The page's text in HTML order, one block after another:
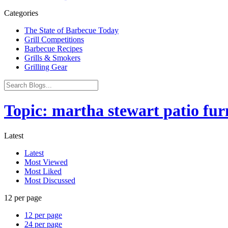
Categories
The State of Barbecue Today
Grill Competitions
Barbecue Recipes
Grills & Smokers
Grilling Gear
Topic: martha stewart patio
Latest
Latest
Most Viewed
Most Liked
Most Discussed
12 per page
12 per page
24 per page